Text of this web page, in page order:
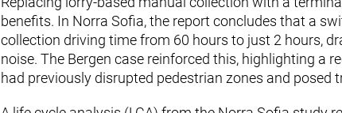
benefits. In Norra Sofia, the report concludes that a
collection driving time from 60 hours to just 2 hours,
noise. The Bergen case reinforced this, highlighting a
had previously disrupted pedestrian zones and posed